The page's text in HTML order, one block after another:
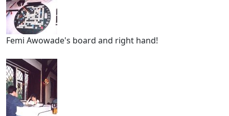
Femi Awowade's board and right hand!